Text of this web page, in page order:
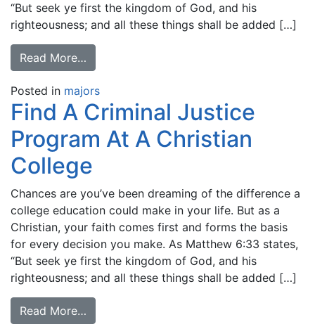
“But seek ye first the kingdom of God, and his
righteousness; and all these things shall be added […]
Read More…
Posted in majors
Find A Criminal Justice
Program At A Christian
College
Chances are you’ve been dreaming of the difference a
college education could make in your life. But as a
Christian, your faith comes first and forms the basis
for every decision you make. As Matthew 6:33 states,
“But seek ye first the kingdom of God, and his
righteousness; and all these things shall be added […]
Read More…